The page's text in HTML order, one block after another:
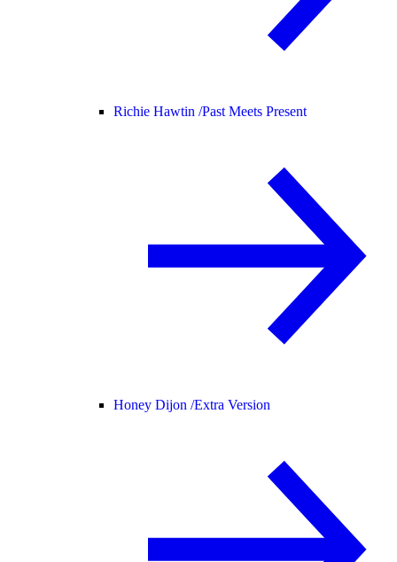
Richie Hawtin /Past Meets Present
Honey Dijon /Extra Version